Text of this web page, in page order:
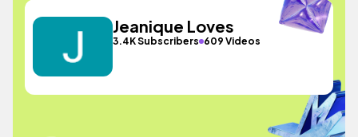
Jeanique Loves
3.4K Subscribers 609 Videos